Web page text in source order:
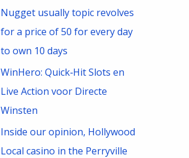
h
f
o
Nugget usually topic revolves
for a price of 50 for every day
to own 10 days
WinHero: Quick‑Hit Slots en
Live Action voor Directe
Winsten
Inside our opinion, Hollywood
Local casino in the Perryville